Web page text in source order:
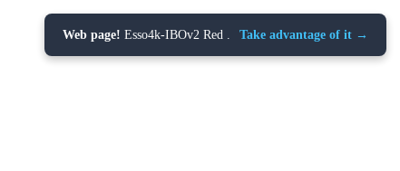
Web page! Esso4k-IBOv2 Red . Take advantage of it →